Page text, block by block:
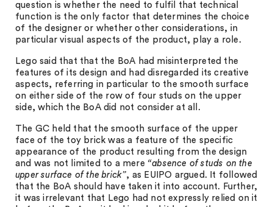
question is whether the need to fulfil that technical
function is the only factor that determines the choice
of the designer or whether other considerations, in
particular visual aspects of the product, play a role.
Lego said that that the BoA had misinterpreted the
features of its design and had disregarded its creative
aspects, referring in particular to the smooth surface
on either side of the row of four studs on the upper
side, which the BoA did not consider at all.
The GC held that the smooth surface of the upper
face of the toy brick was a feature of the specific
appearance of the product resulting from the design
and was not limited to a mere “absence of studs on the
upper surface of the brick”, as EUIPO argued. It followed
that the BoA should have taken it into account. Further,
it was irrelevant that Lego had not expressly relied on it